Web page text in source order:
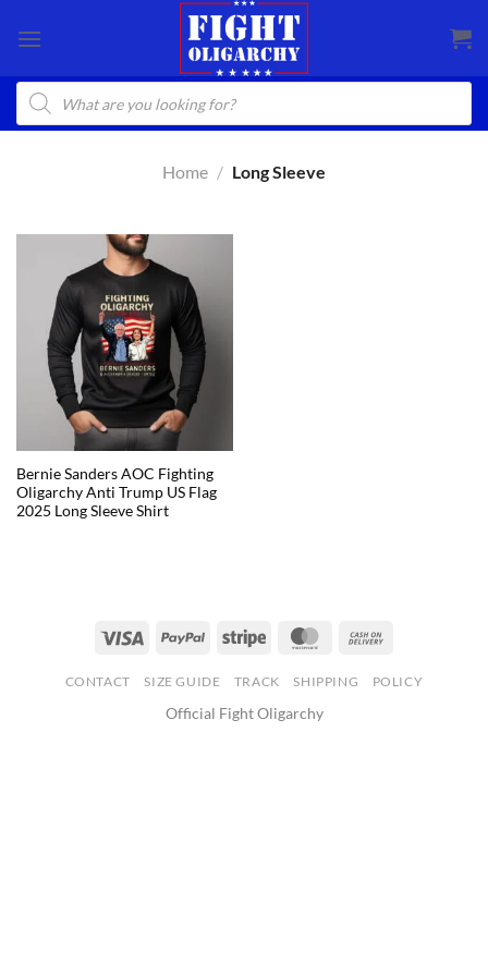
Products
search
Home / Long Sleeve
Bernie Sanders AOC Fighting
Oligarchy Anti Trump US Flag
2025 Long Sleeve Shirt
CONTACT SIZE GUIDE TRACK SHIPPING POLICY
Official Fight Oligarchy